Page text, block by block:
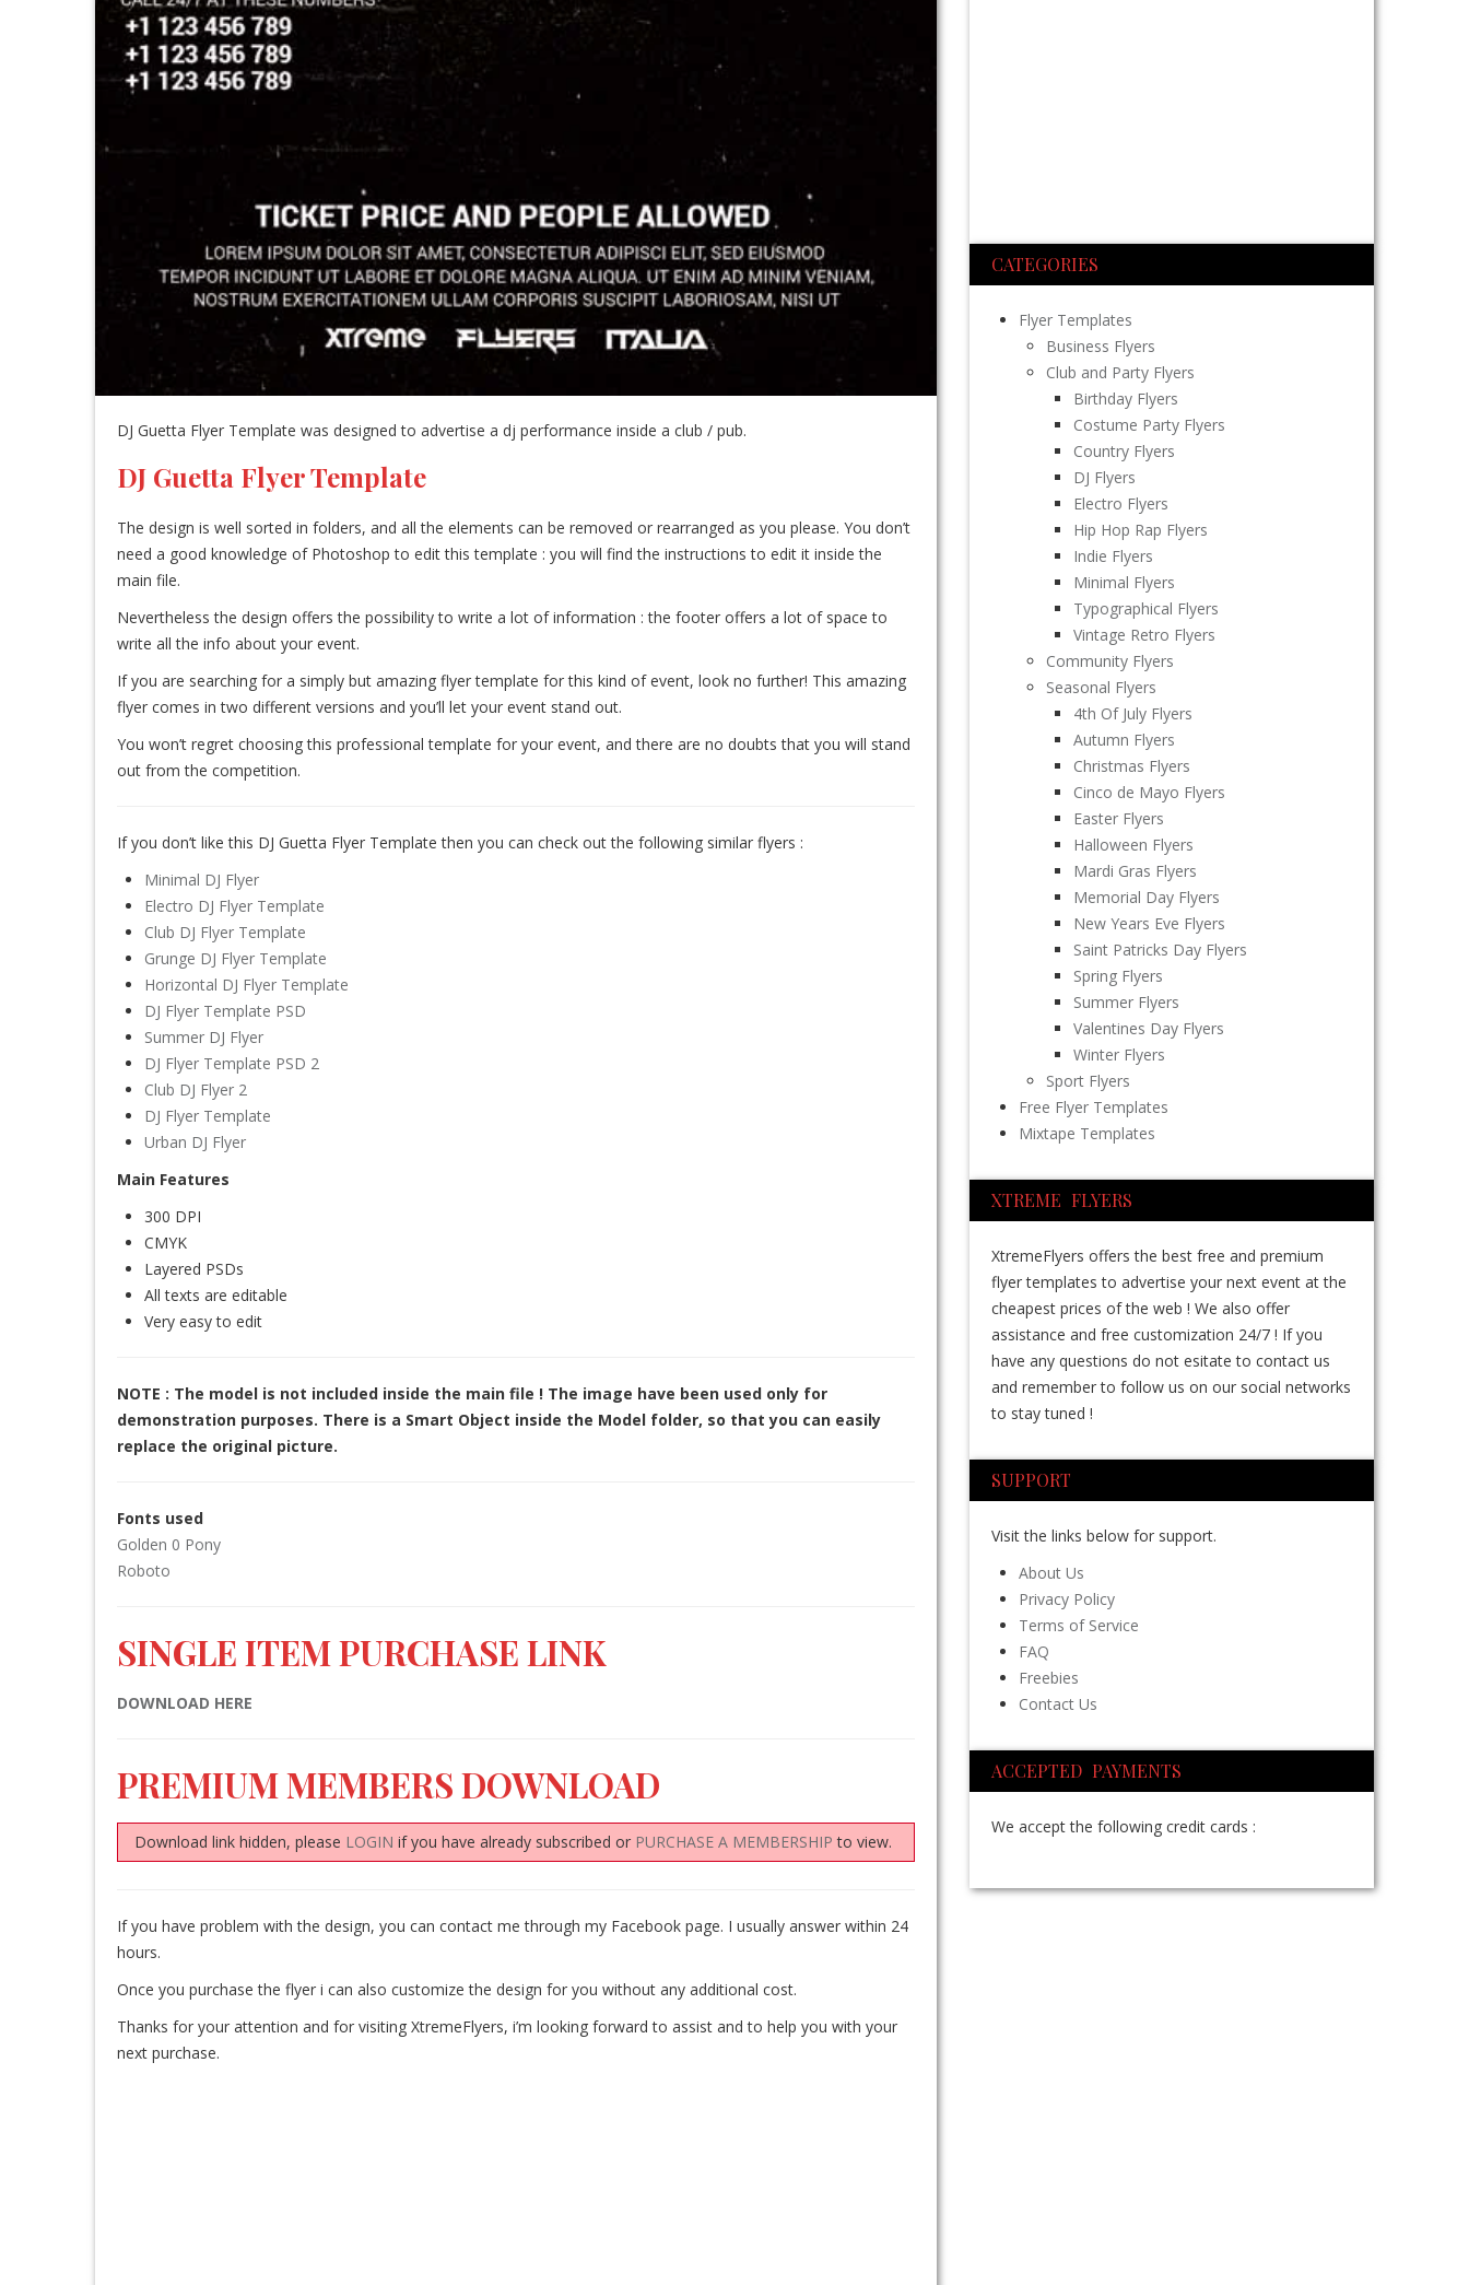
DJ Guetta Flyer Template was designed to advertise a dj performance inside a club / pub.
DJ Guetta Flyer Template
The design is well sorted in folders, and all the elements can be removed or rearranged as you please. You don’t
need a good knowledge of Photoshop to edit this template : you will find the instructions to edit it inside the
main file.
Nevertheless the design offers the possibility to write a lot of information : the footer offers a lot of space to
write all the info about your event.
If you are searching for a simply but amazing flyer template for this kind of event, look no further! This amazing
flyer comes in two different versions and you’ll let your event stand out.
You won’t regret choosing this professional template for your event, and there are no doubts that you will stand
out from the competition.
If you don’t like this DJ Guetta Flyer Template then you can check out the following similar flyers :
Minimal DJ Flyer
Electro DJ Flyer Template
Club DJ Flyer Template
Grunge DJ Flyer Template
Horizontal DJ Flyer Template
DJ Flyer Template PSD
Summer DJ Flyer
DJ Flyer Template PSD 2
Club DJ Flyer 2
DJ Flyer Template
Urban DJ Flyer
Main Features
300 DPI
CMYK
Layered PSDs
All texts are editable
Very easy to edit
NOTE : The model is not included inside the main file ! The image have been used only for
demonstration purposes. There is a Smart Object inside the Model folder, so that you can easily
replace the original picture.
Fonts used
Golden 0 Pony
Roboto
SINGLE ITEM PURCHASE LINK
DOWNLOAD HERE
PREMIUM MEMBERS DOWNLOAD
Download link hidden, please LOGIN if you have already subscribed or PURCHASE A MEMBERSHIP to view.
If you have problem with the design, you can contact me through my Facebook page. I usually answer within 24
hours.
Once you purchase the flyer i can also customize the design for you without any additional cost.
Thanks for your attention and for visiting XtremeFlyers, i’m looking forward to assist and to help you with your
next purchase.
CATEGORIES
Flyer Templates
Business Flyers
Club and Party Flyers
Birthday Flyers
Costume Party Flyers
Country Flyers
DJ Flyers
Electro Flyers
Hip Hop Rap Flyers
Indie Flyers
Minimal Flyers
Typographical Flyers
Vintage Retro Flyers
Community Flyers
Seasonal Flyers
4th Of July Flyers
Autumn Flyers
Christmas Flyers
Cinco de Mayo Flyers
Easter Flyers
Halloween Flyers
Mardi Gras Flyers
Memorial Day Flyers
New Years Eve Flyers
Saint Patricks Day Flyers
Spring Flyers
Summer Flyers
Valentines Day Flyers
Winter Flyers
Sport Flyers
Free Flyer Templates
Mixtape Templates
XTREME FLYERS
XtremeFlyers offers the best free and premium
flyer templates to advertise your next event at the
cheapest prices of the web ! We also offer
assistance and free customization 24/7 ! If you
have any questions do not esitate to contact us
and remember to follow us on our social networks
to stay tuned !
SUPPORT
Visit the links below for support.
About Us
Privacy Policy
Terms of Service
FAQ
Freebies
Contact Us
ACCEPTED PAYMENTS
We accept the following credit cards :